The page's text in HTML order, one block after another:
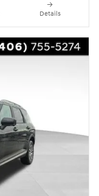
Details